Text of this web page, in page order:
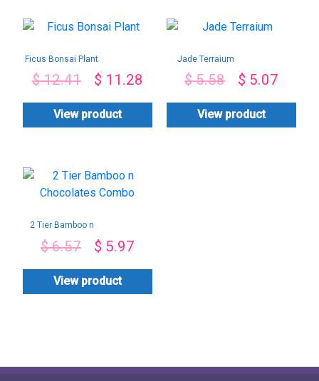
Ficus Bonsai Plant
$12.41 $ 11.28
View product
Jade Terraium
$5.58 $ 5.07
View product
2 Tier Bamboo n
$6.57 $ 5.97
View product